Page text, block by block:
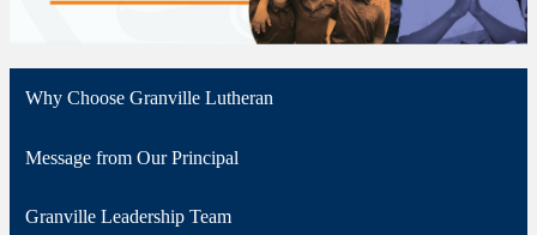
Why Choose Granville Lutheran
Message from Our Principal
Granville Leadership Team